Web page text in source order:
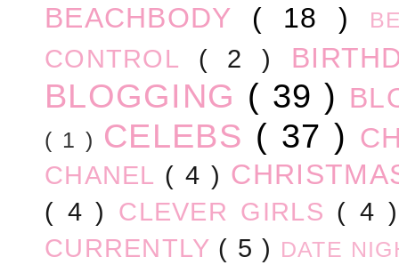
BEACHBODY ( 18 )
CONTROL ( 2 )
BLOGGING ( 39 )
( 1 ) CELEBS ( 37 )
CHANEL ( 4 )
( 4 ) CLEVER GIRLS ( 4
CURRENTLY ( 5 ) DATE